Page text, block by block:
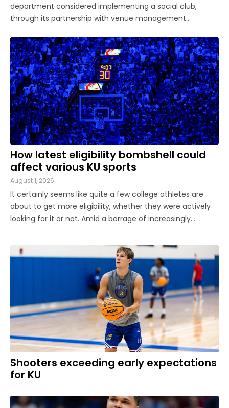
department considered implementing a social club,
through its partnership with venue management
A group of KU athletics representatives and donors took
advantage of a KU basketball trip ...
How latest eligibility bombshell could
affect various KU sports
August 1, 2026
It certainly seems like quite a few college athletes are
about to get more eligibility, whether they were actively
looking for it or not. Amid a barrage of increasingly
of 2022 who played four straight seasons in college, then
graduated ...
Shooters exceeding early expectations
for KU